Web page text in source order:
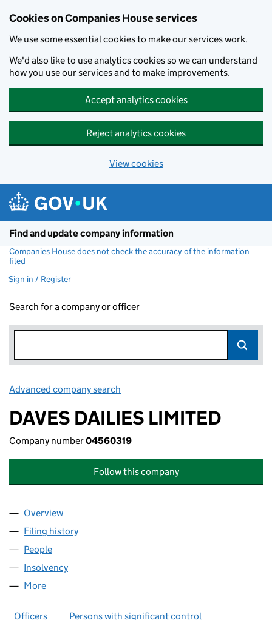
Cookies on Companies House services
We use some essential cookies to make our services work.
We'd also like to use analytics cookies so we can understand
how you use our services and to make improvements.
Accept analytics cookies
Reject analytics cookies
View cookies
Find and update company information
Companies House does not check the accuracy of the information
filed
Sign in / Register
Search for a company or officer
Advanced company search
DAVES DAILIES LIMITED
Company number04560319
Follow this company
Company
Overview
Filing history
People
Insolvency
More
Officers Persons with significant control